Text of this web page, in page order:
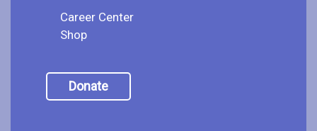
Career Center
Shop
Donate